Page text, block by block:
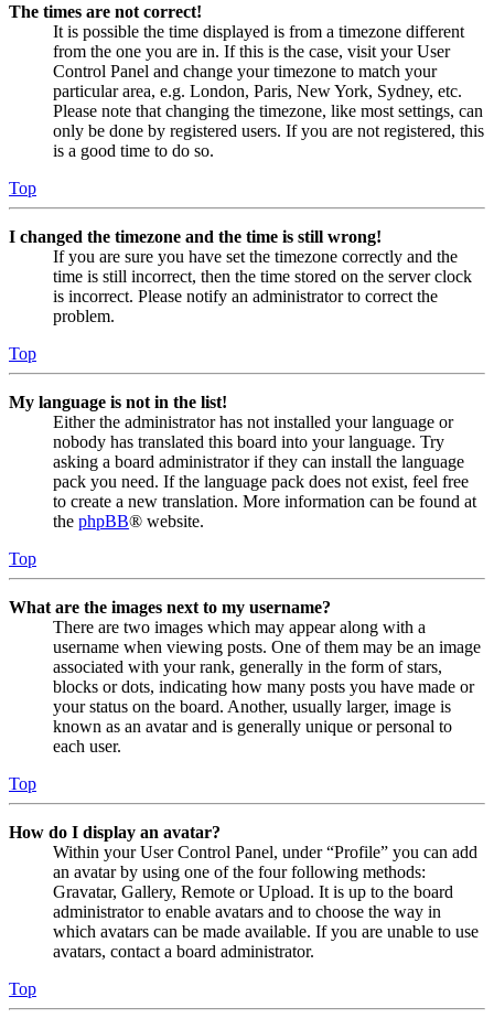
The times are not correct!
It is possible the time displayed is from a timezone different
from the one you are in. If this is the case, visit your User
Control Panel and change your timezone to match your
particular area, e.g. London, Paris, New York, Sydney, etc.
Please note that changing the timezone, like most settings, can
only be done by registered users. If you are not registered, this
is a good time to do so.
Top
I changed the timezone and the time is still wrong!
If you are sure you have set the timezone correctly and the
time is still incorrect, then the time stored on the server clock
is incorrect. Please notify an administrator to correct the
problem.
Top
My language is not in the list!
Either the administrator has not installed your language or
nobody has translated this board into your language. Try
asking a board administrator if they can install the language
pack you need. If the language pack does not exist, feel free
to create a new translation. More information can be found at
the phpBB® website.
Top
What are the images next to my username?
There are two images which may appear along with a
username when viewing posts. One of them may be an image
associated with your rank, generally in the form of stars,
blocks or dots, indicating how many posts you have made or
your status on the board. Another, usually larger, image is
known as an avatar and is generally unique or personal to
each user.
Top
How do I display an avatar?
Within your User Control Panel, under “Profile” you can add
an avatar by using one of the four following methods:
Gravatar, Gallery, Remote or Upload. It is up to the board
administrator to enable avatars and to choose the way in
which avatars can be made available. If you are unable to use
avatars, contact a board administrator.
Top